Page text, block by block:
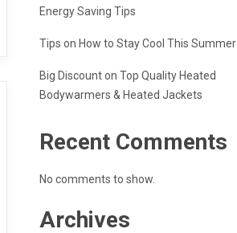
Energy Saving Tips
Tips on How to Stay Cool This Summer
Big Discount on Top Quality Heated
Bodywarmers & Heated Jackets
Recent Comments
No comments to show.
Archives